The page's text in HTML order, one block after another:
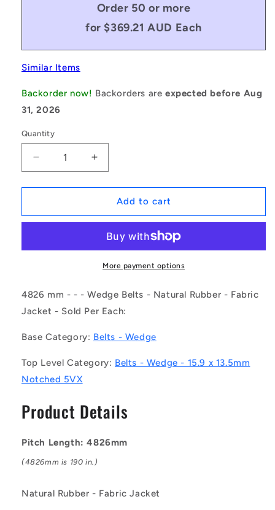
Order 50 or more
for $369.21 AUD Each
Similar Items
Backorder now! Backorders areexpected before Aug
31, 2026
Quantity
Decrease
quantity
for
|
5VX1900
-
Wedge
-
mm
-
-
15.9
13.5mm
Notched
Natural
Increase
quantity
for
1235599
|
04826-
5VX1900
(Each)
-
Wedge
-
mm
-
15.9
13.5mm
Notched
Natural
Add to cart
More payment options
4826 mm - - - Wedge Belts - Natural Rubber - Fabric
Jacket - Sold Per Each:
Base Category: Belts - Wedge
Top Level Category: Belts - Wedge - 15.9 x 13.5mm
Notched 5VX
Product Details
Pitch Length: 4826mm
(4826mm is 190 in.)
Natural Rubber - Fabric Jacket